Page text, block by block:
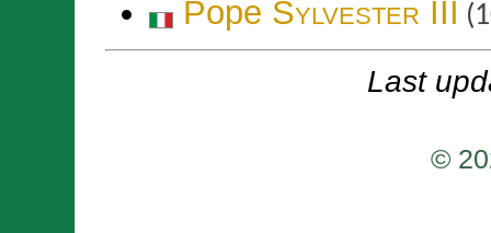
Pope Sylvester III
Last
©